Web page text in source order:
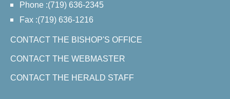
Phone :(719) 636-2345
Fax :(719) 636-1216
CONTACT THE BISHOP'S OFFICE
CONTACT THE WEBMASTER
CONTACT THE HERALD STAFF